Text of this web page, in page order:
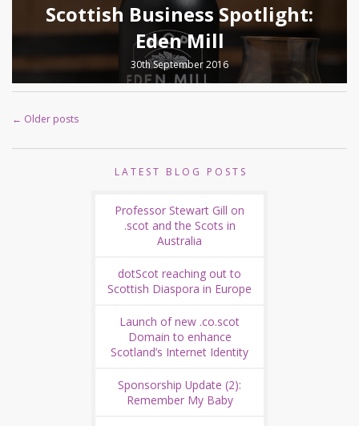
Scottish Business Spotlight:
Eden Mill
30th September 2016
← Older posts
LATEST BLOG POSTS
Professor Stewart Gill on
.scot and the Scots in
Australia
dotScot reaching out to
Scottish Diaspora in Europe
Launch of new .co.scot
Domain to enhance
Scotland’s Internet Identity
Sponsorship Update (2):
Remember My Baby